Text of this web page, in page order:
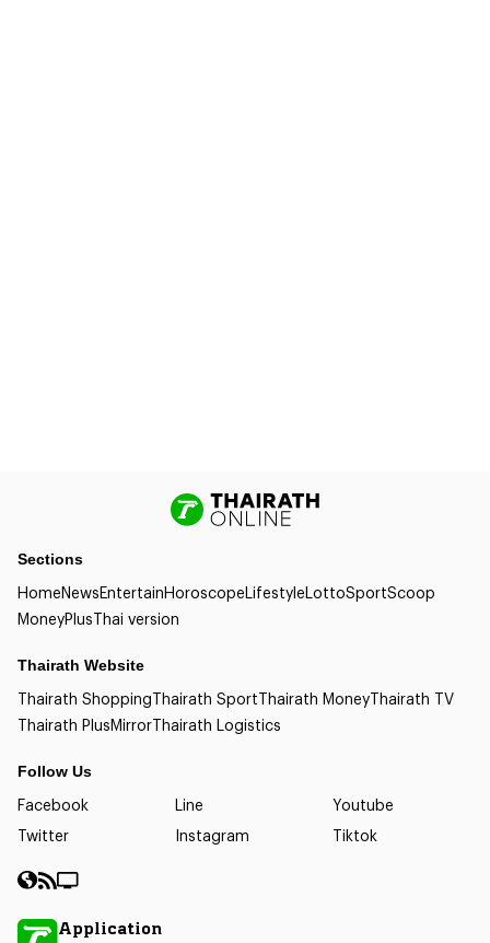
Sections
HomeNewsEntertainHoroscopeLifestyleLottoSportScoop
MoneyPlusThai version
Thairath Website
Thairath ShoppingThairath SportThairath MoneyThairath TV
Thairath PlusMirrorThairath Logistics
Follow Us
Facebook Line
Youtube
Twitter
Instagram Tiktok
Application